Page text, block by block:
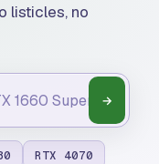
listicles, no
→
RTX 4070